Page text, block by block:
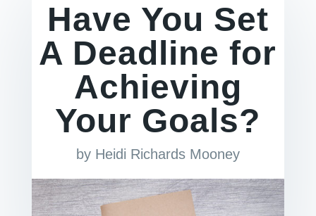
Have You Set
A Deadline for
Achieving
Your Goals?
by Heidi Richards Mooney